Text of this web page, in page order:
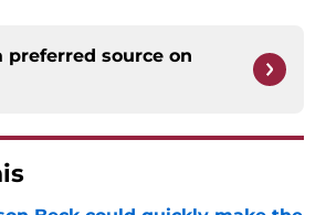
preferred source on